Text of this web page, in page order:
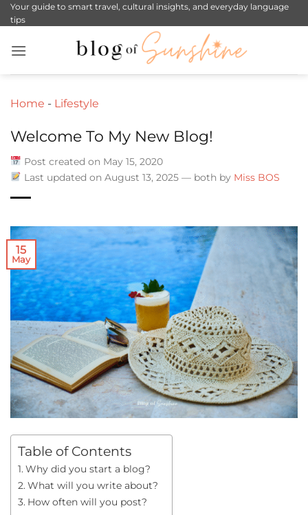
Skip
to
Your guide to smart travel, cultural insights, and everyday language
tips
Home - Lifestyle
Welcome To My New Blog!
Post created on May 15, 2020
Last updated on August 13, 2025 — both by Miss BOS
15
May
Table of Contents
Why did you start a blog?
What will you write about?
How often will you post?